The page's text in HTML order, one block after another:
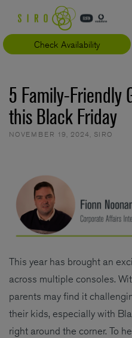
content
Check Availability
5 Family-Friendly
this Black Friday
NOVEMBER 19, 2024, SIRO
This year has brought an
across multiple consoles.
parents may find it
their kids, especially with
right around the corner. To